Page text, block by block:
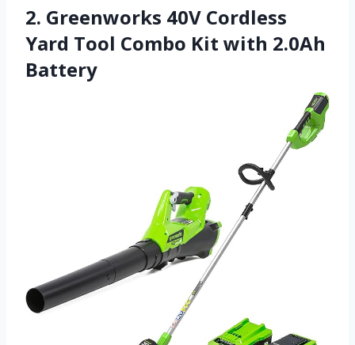
2. Greenworks 40V Cordless
Yard Tool Combo Kit with 2.0Ah
Battery